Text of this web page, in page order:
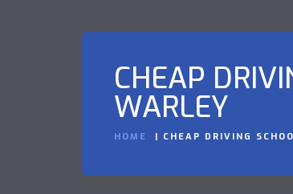
CHEAP
WARLEY
HOME CHEAP DRIVING